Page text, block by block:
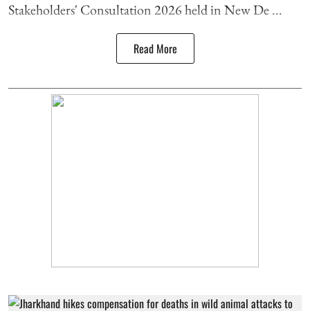
Stakeholders' Consultation 2026 held in New De ...
Read More